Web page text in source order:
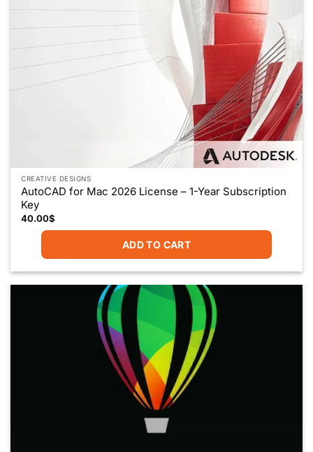
CREATIVE DESIGNS
AutoCAD for Mac 2026 License – 1-Year Subscription
Key
40.00$
ADD TO CART